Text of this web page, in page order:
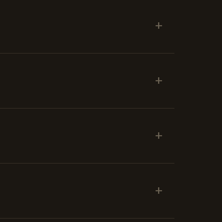
+
+
+
+